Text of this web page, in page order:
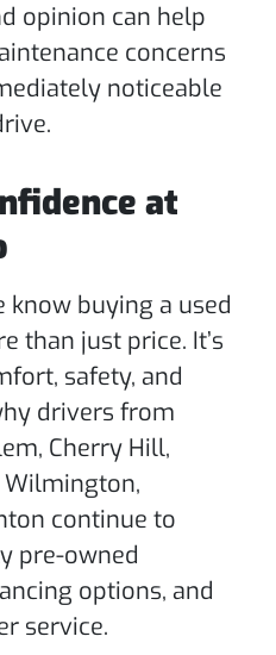
opinion can help
concerns
noticeable
at
know buying a used
than just price. It’s
safety, and
drivers from
Cherry Hill,
Wilmington,
continue to
pre-owned
options, and
service.